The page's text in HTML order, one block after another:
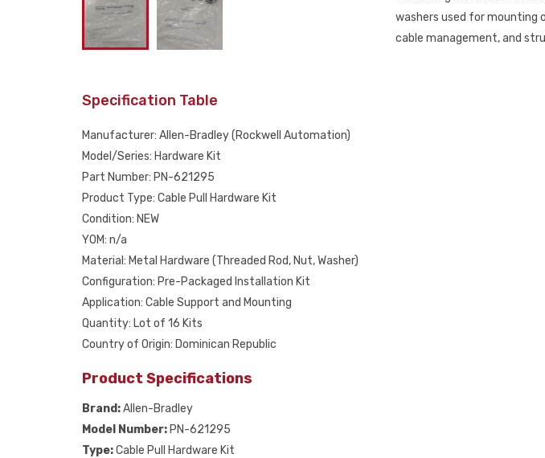
washers used for mounting
cable management, and
Specification Table
Manufacturer: Allen-Bradley (Rockwell Automation)
Model/Series: Hardware Kit
Part Number: PN-621295
Product Type: Cable Pull Hardware Kit
Condition: NEW
YOM: n/a
Material: Metal Hardware (Threaded Rod, Nut, Washer)
Configuration: Pre-Packaged Installation Kit
Application: Cable Support and Mounting
Quantity: Lot of 16 Kits
Country of Origin: Dominican Republic
Product Specifications
Brand:Allen-Bradley
Model Number: PN-621295
Type:Cable Pull Hardware Kit